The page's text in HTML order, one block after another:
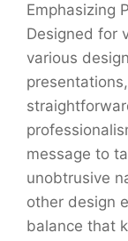
Emphasizing
Designed for
various
message to
unobtrusive
other design
balance that